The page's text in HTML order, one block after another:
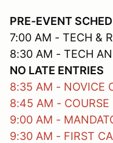
PRE-EVENT
7:00 AM - TECH &
8:30 AM - TECH
NO LATE ENTRIES
8:35 AM - NOVICE
8:45 AM - COURSE
9:00 AM -
9:30 AM - FIRST